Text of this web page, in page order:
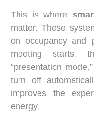
This is where
matter. These
on occupancy and
meeting starts,
“presentation
turn off
improves the
energy.